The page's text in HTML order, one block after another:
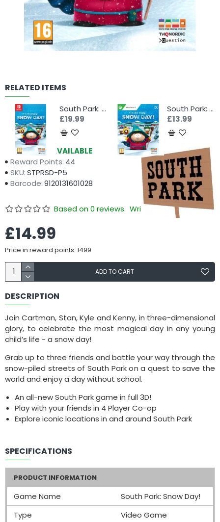
RELATED ITEMS
South Park: Snow Day! (Switch)
£19.99
South Park: Snow Day! (Xbox Series X)
£13.99
Availability:
AVAILABLE
Reward Points: 44
SKU:STPRSD-P5
Barcode:9120131601028
Based on 0 reviews. Write a review
£14.99
Price in reward points: 1499
ADD TO CART
DESCRIPTION
Join Cartman, Stan, Kyle and Kenny, in three-dimensional
glory, to celebrate the most magical day in any young
child’s life - a snow day!
Grab up to three friends and battle your way through the
snow-piled streets of South Park on a quest to save the
world and enjoy a day without school.
An all-new South Park game in full 3D!
Play with your friends in 4 Player Co-op
Explore iconic locations in and around South Park
SPECIFICATIONS
PRODUCT INFORMATION
Game Name
South Park: Snow Day!
Type
Video Game